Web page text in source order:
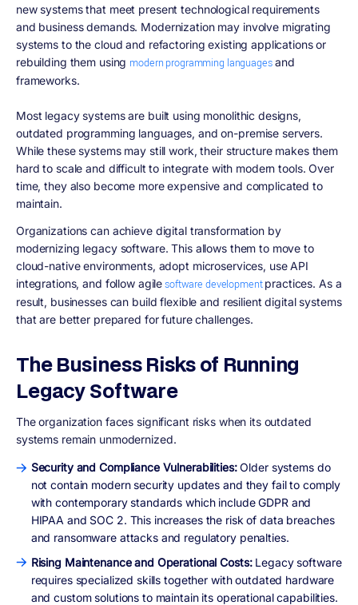
new systems that meet present technological requirements
and business demands. Modernization may involve migrating
systems to the cloud and refactoring existing applications or
rebuilding them using modern programming languagesand
frameworks.
Most legacy systems are built using monolithic designs,
outdated programming languages, and on-premise servers.
While these systems may still work, their structure makes them
hard to scale and difficult to integrate with modern tools. Over
time, they also become more expensive and complicated to
maintain.
Organizations can achieve digital transformation by
modernizing legacy software. This allows them to move to
cloud-native environments, adopt microservices, use API
integrations, and follow agilesoftware developmentpractices. As a
result, businesses can build flexible and resilient digital systems
that are better prepared for future challenges.
The Business Risks of Running
Legacy Software
The organization faces significant risks when its outdated
systems remain unmodernized.
Security and Compliance Vulnerabilities:Older systems do
not contain modern security updates and they fail to comply
with contemporary standards which include GDPR and
HIPAA and SOC 2. This increases the risk of data breaches
and ransomware attacks and regulatory penalties.
Rising Maintenance and Operational Costs:Legacy software
requires specialized skills together with outdated hardware
and custom solutions to maintain its operational capabilities.